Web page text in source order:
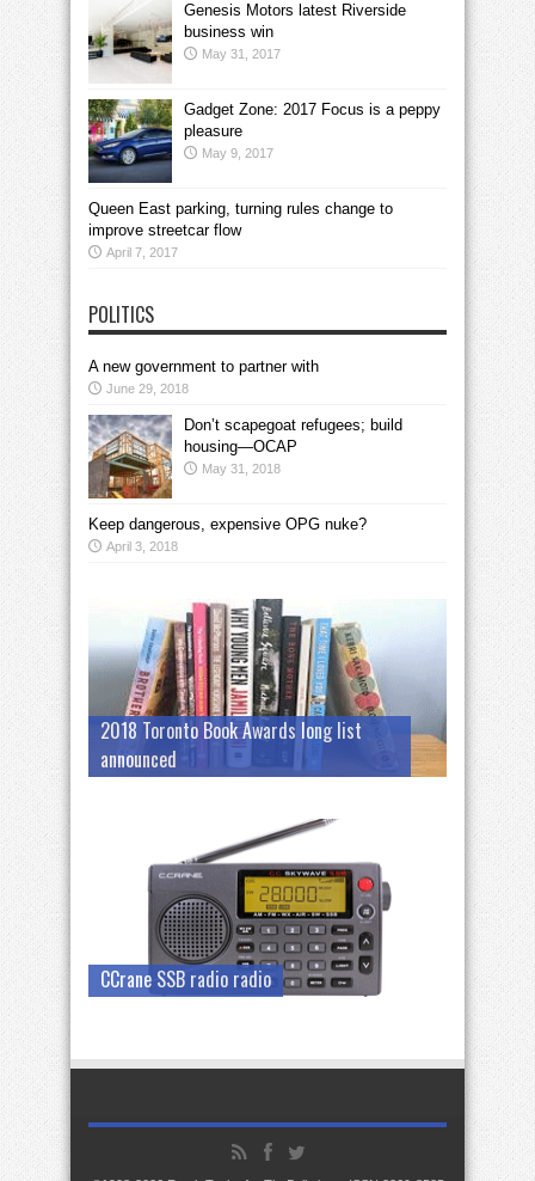
Genesis Motors latest Riverside
business win
May 31, 2017
Gadget Zone: 2017 Focus is a peppy
pleasure
May 9, 2017
Queen East parking, turning rules change to
improve streetcar flow
April 7, 2017
POLITICS
A new government to partner with
June 29, 2018
Don’t scapegoat refugees; build
housing—OCAP
May 31, 2018
Keep dangerous, expensive OPG nuke?
April 3, 2018
2018 Toronto Book Awards long list
announced
CCrane SSB radio radio